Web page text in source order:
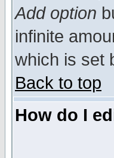
Add option
infinite
which is set
Back to top
How do I